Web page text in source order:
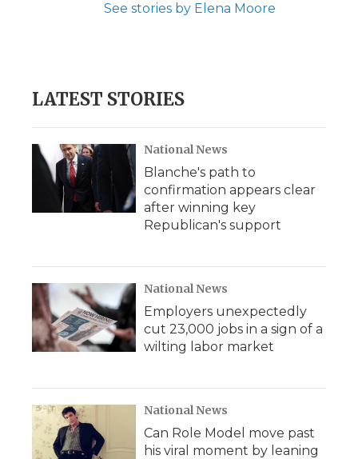
See stories by Elena Moore
LATEST STORIES
National News
Blanche's path to
confirmation appears clear
after winning key
Republican's support
National News
Employers unexpectedly
cut 23,000 jobs in a sign of a
wilting labor market
National News
Can Role Model move past
his viral moment by leaning